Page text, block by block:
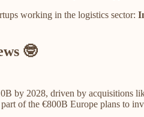
working in the logistics sector:
🤓
by 2028, driven by acquisitions
part of the €800B Europe plans to